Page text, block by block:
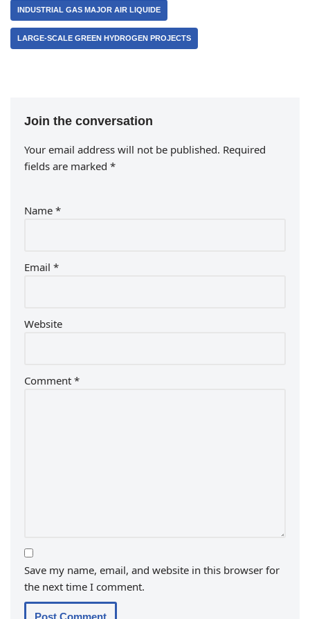
INDUSTRIAL GAS MAJOR AIR LIQUIDE
LARGE-SCALE GREEN HYDROGEN PROJECTS
Join the conversation
Your email address will not be published. Required
fields are marked *
Name *
Email *
Website
Comment *
Save my name, email, and website in this browser for
the next time I comment.